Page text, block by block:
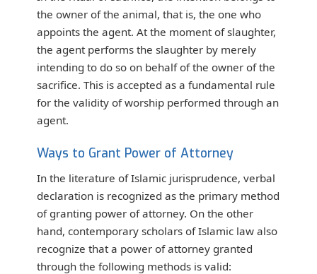
the owner of the animal, that is, the one who
appoints the agent. At the moment of slaughter,
the agent performs the slaughter by merely
intending to do so on behalf of the owner of the
sacrifice. This is accepted as a fundamental rule
for the validity of worship performed through an
agent.
Ways to Grant Power of Attorney
In the literature of Islamic jurisprudence, verbal
declaration is recognized as the primary method
of granting power of attorney. On the other
hand, contemporary scholars of Islamic law also
recognize that a power of attorney granted
through the following methods is valid: